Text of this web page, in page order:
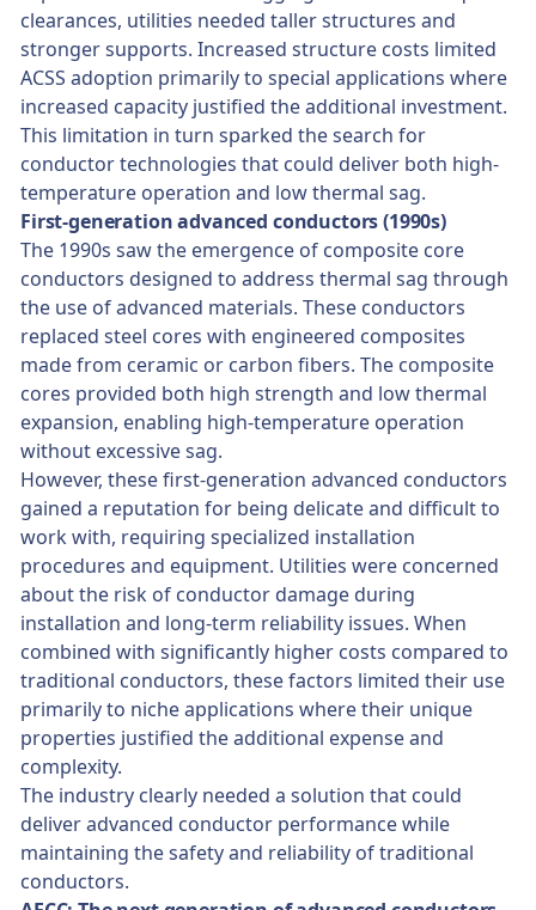
clearances, utilities needed taller structures and
stronger supports. Increased structure costs limited
ACSS adoption primarily to special applications where
increased capacity justified the additional investment.
This limitation in turn sparked the search for
conductor technologies that could deliver both high-
temperature operation and low thermal sag.
First-generation advanced conductors (1990s)
The 1990s saw the emergence of composite core
conductors designed to address thermal sag through
the use of advanced materials. These conductors
replaced steel cores with engineered composites
made from ceramic or carbon fibers. The composite
cores provided both high strength and low thermal
expansion, enabling high-temperature operation
without excessive sag.
However, these first-generation advanced conductors
gained a reputation for being delicate and difficult to
work with, requiring specialized installation
procedures and equipment. Utilities were concerned
about the risk of conductor damage during
installation and long-term reliability issues. When
combined with significantly higher costs compared to
traditional conductors, these factors limited their use
primarily to niche applications where their unique
properties justified the additional expense and
complexity.
The industry clearly needed a solution that could
deliver advanced conductor performance while
maintaining the safety and reliability of traditional
conductors.